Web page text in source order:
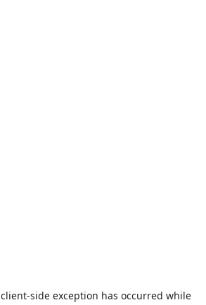
client-side exception has occurred while